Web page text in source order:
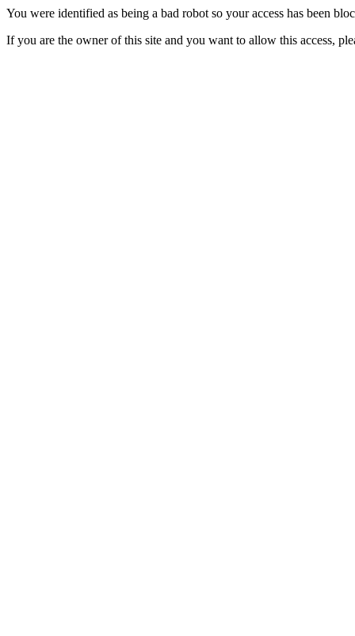
You were identified as being a bad robot so your access has been
If you are the owner of this site and you want to allow this access,